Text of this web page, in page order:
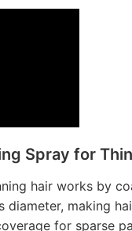
Spray for
hair works by
diameter, making
for sparse